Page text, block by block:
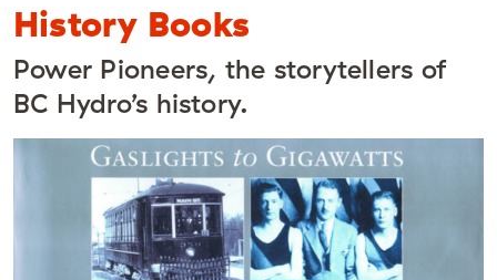
History Books
Power Pioneers, the storytellers of
BC Hydro’s history.